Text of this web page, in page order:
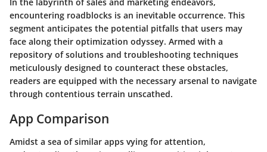
encountering roadblocks is an inevitable occurrence. This
segment anticipates the potential pitfalls that users may
face along their optimization odyssey. Armed with a
repository of solutions and troubleshooting techniques
meticulously designed to counteract these obstacles,
readers are equipped with the necessary arsenal to navigate
through contentious terrain unscathed.
App Comparison
Amidst a sea of similar apps vying for attention,